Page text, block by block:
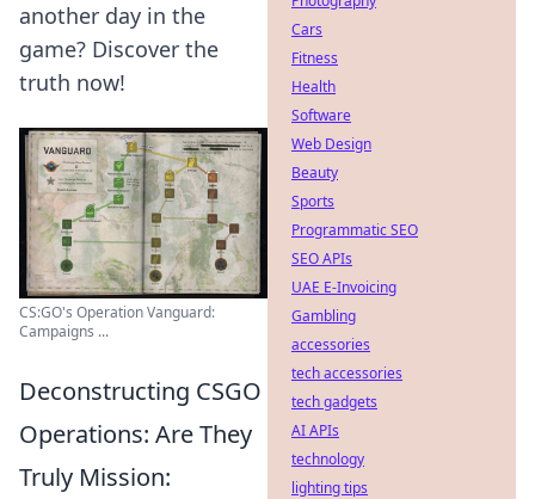
another day in the
game? Discover the
truth now!
CS:GO's Operation Vanguard:
Campaigns ...
Deconstructing CSGO
Operations: Are They
Truly Mission:
Cars
Fitness
Health
Software
Web Design
Beauty
Sports
Programmatic SEO
SEO APIs
UAE E-Invoicing
Gambling
accessories
tech accessories
tech gadgets
AI APIs
technology
lighting tips